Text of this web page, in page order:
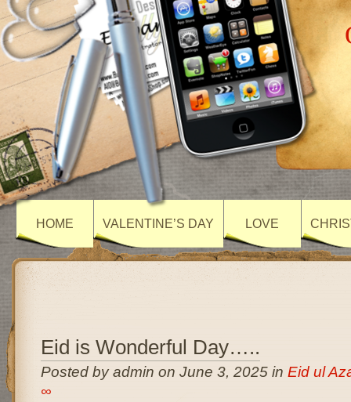
HOME VALENTINE’S DAY LOVE
Eid is Wonderful Day…..
Posted by admin on June 3, 2025 in Eid ul
∞